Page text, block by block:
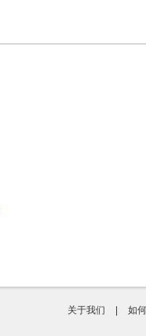
关于我们 如